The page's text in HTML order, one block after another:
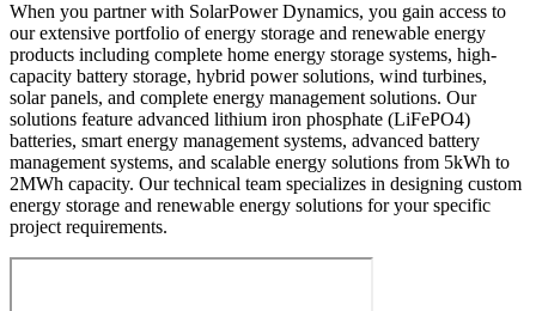
When you partner with SolarPower Dynamics, you gain access to
our extensive portfolio of energy storage and renewable energy
products including complete home energy storage systems, high-
capacity battery storage, hybrid power solutions, wind turbines,
solar panels, and complete energy management solutions. Our
solutions feature advanced lithium iron phosphate (LiFePO4)
batteries, smart energy management systems, advanced battery
management systems, and scalable energy solutions from 5kWh to
2MWh capacity. Our technical team specializes in designing custom
energy storage and renewable energy solutions for your specific
project requirements.